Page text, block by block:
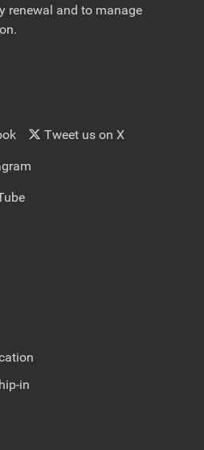
renewal and to manage
Tweet us on X
in